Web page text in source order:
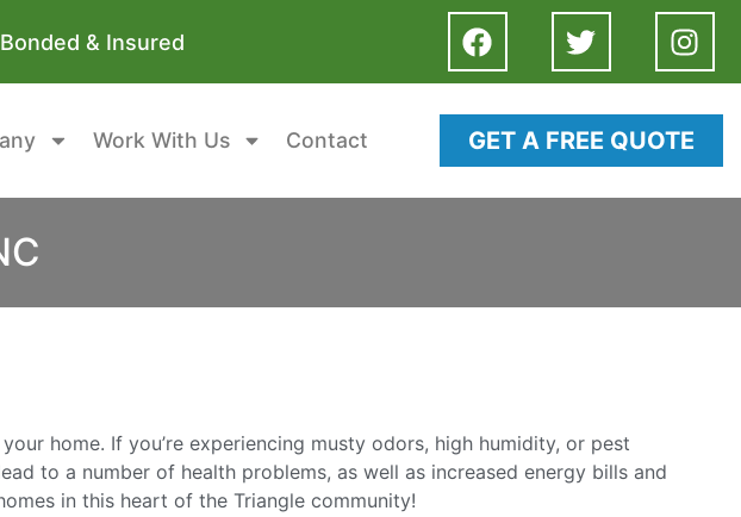
& Insured
Work With Us Contact GET A FREE QUOTE
home. If you’re experiencing musty odors, high humidity, or pest
to a number of health problems, as well as increased energy bills and
in this heart of the Triangle community!